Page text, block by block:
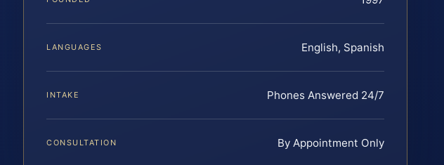
LANGUAGES English, Spanish
INTAKE Phones Answered 24/7
CONSULTATION By Appointment Only